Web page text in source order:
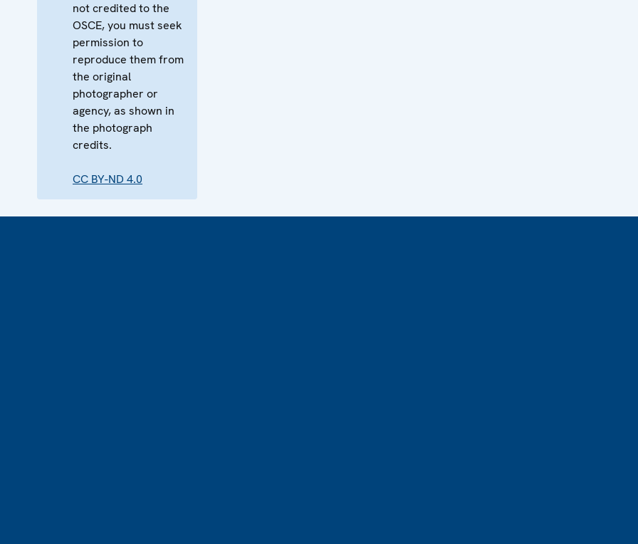
not credited to the
OSCE, you must seek
permission to
reproduce them from
the original
photographer or
agency, as shown in
the photograph
credits.
CC BY-ND 4.0